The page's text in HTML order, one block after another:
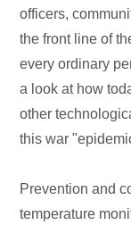
officers,
the front line of
every ordinary
a look at how
other
this war
Prevention and
temperature